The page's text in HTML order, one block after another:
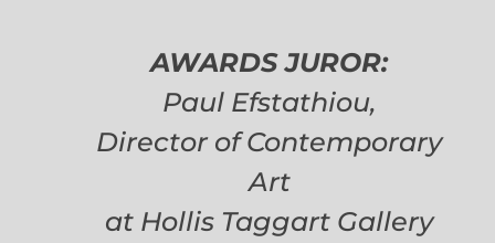
AWARDS JUROR:
Paul Efstathiou,
Director of Contemporary
Art
at Hollis Taggart Gallery